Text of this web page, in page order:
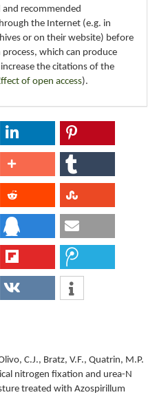
recommended
the Internet (e.g. in
or on their website) before
which can produce
the citations of the
of open access).
C.J., Bratz, V.F., Quatrin, M.P.
nitrogen fixation and urea-N
treated with Azospirillum